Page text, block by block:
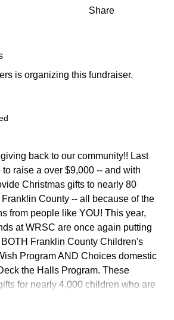
Share
is organizing this fundraiser.
back to our community!! Last
raise a over $9,000 -- and with
Christmas gifts to nearly 80
County -- all because of the
from people like YOU! This year,
at WRSC are once again putting
Franklin County Children's
Program AND Choices domestic
the Halls Program. These
for nearly 4,000 children who are
or housed through Choice's